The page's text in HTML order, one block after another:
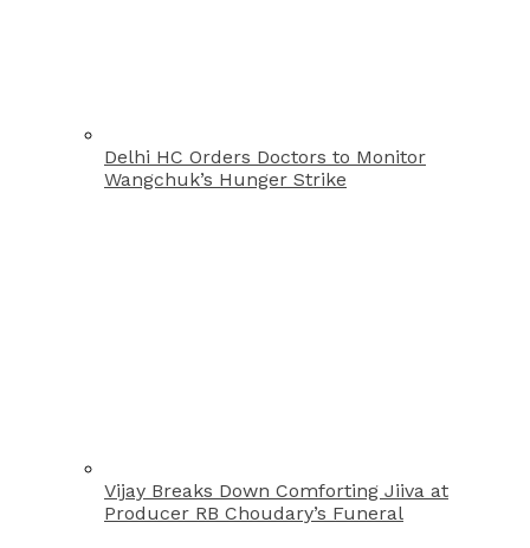
Delhi HC Orders Doctors to Monitor
Wangchuk’s Hunger Strike
Vijay Breaks Down Comforting Jiiva at
Producer RB Choudary’s Funeral